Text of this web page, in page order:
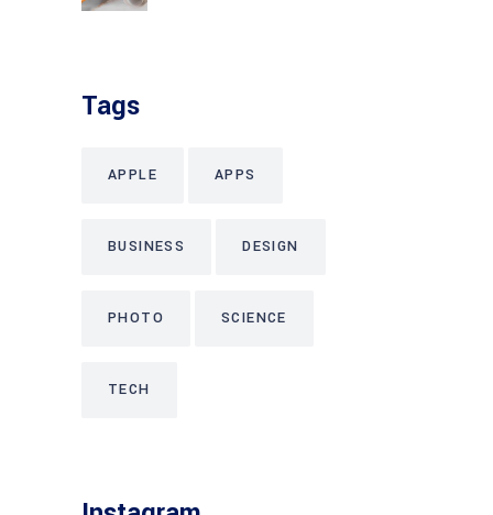
Tags
APPLE APPS
BUSINESS DESIGN
PHOTO SCIENCE
TECH